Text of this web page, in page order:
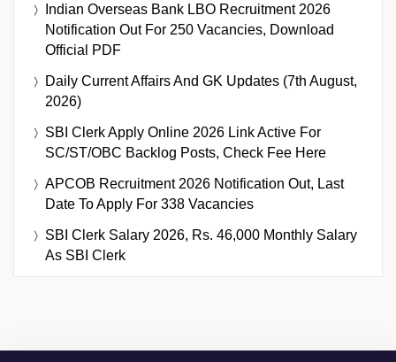
Indian Overseas Bank LBO Recruitment 2026
Notification Out For 250 Vacancies, Download
Official PDF
Daily Current Affairs And GK Updates (7th August,
2026)
SBI Clerk Apply Online 2026 Link Active For
SC/ST/OBC Backlog Posts, Check Fee Here
APCOB Recruitment 2026 Notification Out, Last
Date To Apply For 338 Vacancies
SBI Clerk Salary 2026, Rs. 46,000 Monthly Salary
As SBI Clerk